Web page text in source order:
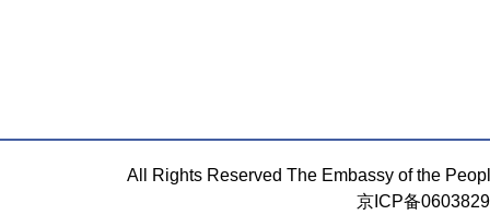
All Rights Reserved The Embassy of the
京ICP备